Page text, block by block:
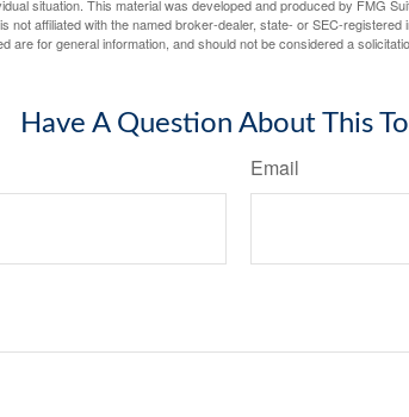
situation. This material was developed and produced by FMG
not affiliated with the named broker-dealer, state- or SEC-
are for general information, and should not be considered a
Have A Question About This
Email